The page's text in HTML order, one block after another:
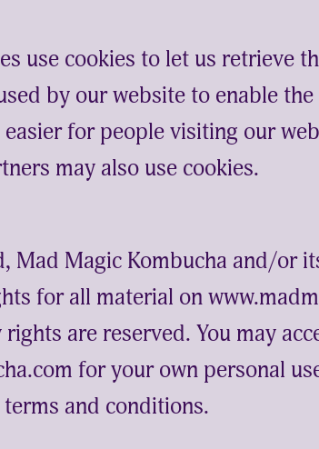
use cookies to let us retrieve
by our website to enable
for people visiting our
may also use cookies.
Mad Magic Kombucha and/or
for all material on
are reserved. You may
for your own personal
and conditions.